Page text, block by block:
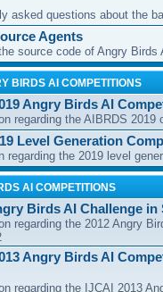
asked questions about the
Agents
source code of Angry
BIRDS AI COMPETITIONS
Angry Birds AI
regarding the AIBRDS 2019
Level Generation
regarding the 2019 level
AI COMPETITIONS
Birds AI Challenge in
regarding the 2012 Angry
Angry Birds AI
regarding the IJCAI 2013